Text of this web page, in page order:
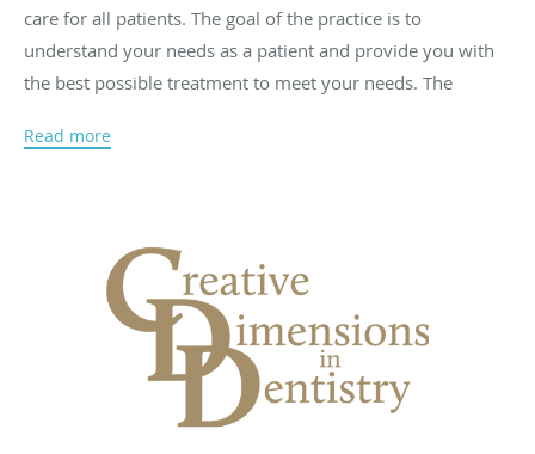
care for all patients. The goal of the practice is to
understand your needs as a patient and provide you with
the best possible treatment to meet your needs. The
approach to dentistry to make you as comfortable as
Bay community since 1966. The experienced team
includes several staff members who have been with the
practice for over 20 years. These dentists have served
many patients from childhood through adulthood and now
treat the patients’ children.
The dentists offer comprehensive, state-of-the-art dental
Read more